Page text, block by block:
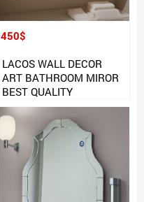
450$
LACOS WALL DECOR
ART BATHROOM MIROR
BEST QUALITY